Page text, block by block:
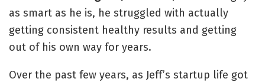
as smart as he is, he struggled with actually
getting consistent healthy results and getting
out of his own way for years.
Over the past few years, as Jeff’s startup life got